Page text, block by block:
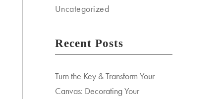
Uncategorized
Recent Posts
Turn the Key & Transform Your
Canvas: Decorating Your